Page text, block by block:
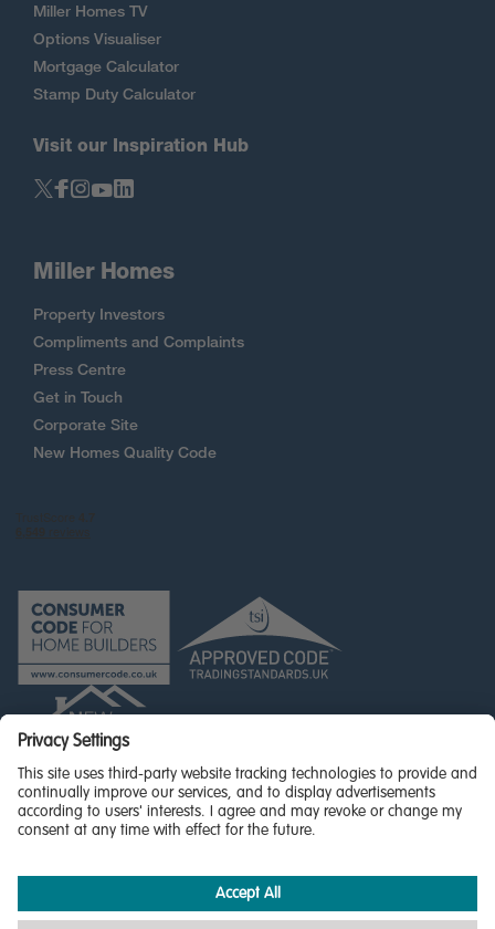
Miller Homes TV
Options Visualiser
Mortgage Calculator
Stamp Duty Calculator
Visit our Inspiration Hub
Miller Homes
Property Investors
Compliments and Complaints
Press Centre
Get in Touch
Corporate Site
New Homes Quality Code
Registered in Scotland No. SC255429
Accessibility
Cookie PolicyPrivacy Settings